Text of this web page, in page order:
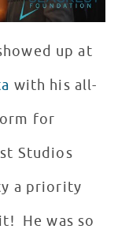
up at
with his all-
for
Studios
a priority
He was so